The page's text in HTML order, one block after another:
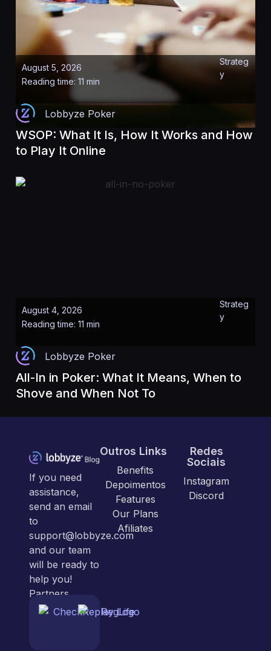
August 5, 2026
Reading time: 11 min
Strateg
y
Lobbyze Poker
WSOP: What It Is, How It Works and How
to Play It Online
August 4, 2026
Reading time: 11 min
Strateg
y
Lobbyze Poker
All-In in Poker: What It Means, When to
Shove and When Not To
If you need
assistance,
send an email
to
support@lobbyze.com
and our team
will be ready to
help you!
Partners
Outros Links
Benefits
Depoimentos
Features
Our Plans
Afiliates
Redes
Sociais
Instagram
Discord